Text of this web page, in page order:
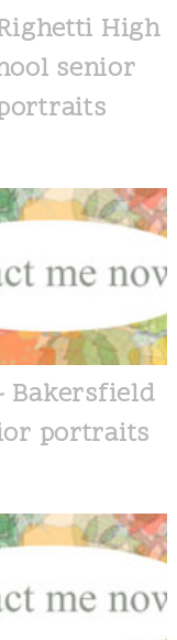
High
senior
Bakersfield
portraits